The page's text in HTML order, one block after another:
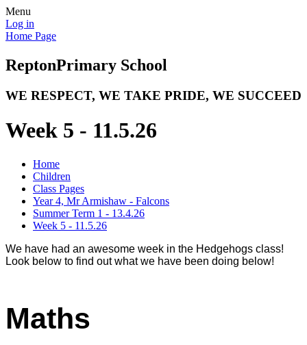
Menu
Log in
Home Page
ReptonPrimary School
WE RESPECT, WE TAKE PRIDE, WE SUCCEED
Week 5 - 11.5.26
Home
Children
Class Pages
Year 4, Mr Armishaw - Falcons
Summer Term 1 - 13.4.26
Week 5 - 11.5.26
We have had an awesome week in the Hedgehogs class!
Look below to find out what we have been doing below!
Maths